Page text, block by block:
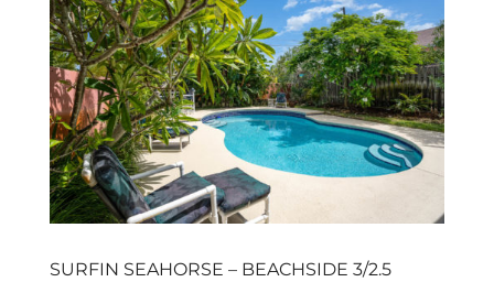
SURFIN SEAHORSE – BEACHSIDE 3/2.5